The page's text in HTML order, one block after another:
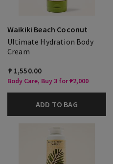
Waikiki Beach Coconut
Ultimate Hydration Body
Cream
₱ 1,550.00
Body Care, Buy 3 for ₱2,000
ADD TO BAG